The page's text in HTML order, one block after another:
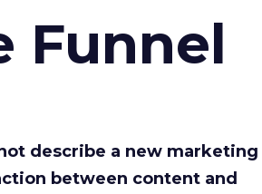
Funnel
describe a new marketing
between content and